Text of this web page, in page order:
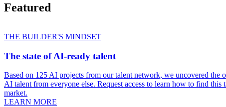
Featured
THE BUILDER'S MINDSET
The state of AI-ready talent
Based on 125 AI projects from our talent network, we uncovered the
AI talent from everyone else. Request access to learn how to find this
market.
LEARN MORE